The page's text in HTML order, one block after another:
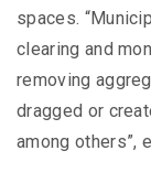
spaces.
clearing and
removing
dragged or
among others”,